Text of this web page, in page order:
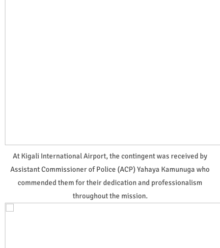
At Kigali International Airport, the contingent was received by
Assistant Commissioner of Police (ACP) Yahaya Kamunuga who
commended them for their dedication and professionalism
throughout the mission.